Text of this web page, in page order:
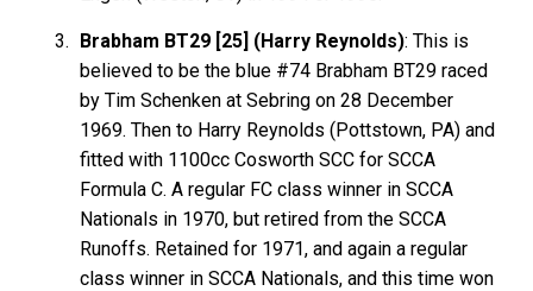
Brabham BT29 [25] (Harry Reynolds): This is
believed to be the blue #74 Brabham BT29 raced
by Tim Schenken at Sebring on 28 December
1969. Then to Harry Reynolds (Pottstown, PA) and
fitted with 1100cc Cosworth SCC for SCCA
Formula C. A regular FC class winner in SCCA
Nationals in 1970, but retired from the SCCA
Runoffs. Retained for 1971, and again a regular
class winner in SCCA Nationals, and this time won